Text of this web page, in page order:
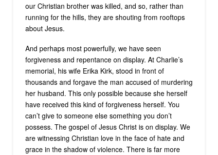
our Christian brother was killed, and so, rather than
running for the hills, they are shouting from rooftops
about Jesus.
And perhaps most powerfully, we have seen
forgiveness and repentance on display. At Charlie’s
memorial, his wife Erika Kirk, stood in front of
thousands and forgave the man accused of murdering
her husband. This only possible because she herself
have received this kind of forgiveness herself. You
can’t give to someone else something you don’t
possess. The gospel of Jesus Christ is on display. We
are witnessing Christian love in the face of hate and
grace in the shadow of violence. There is far more